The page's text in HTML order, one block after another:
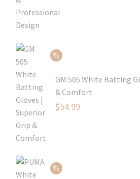
GM 505 White Batting
& Comfort
Original
$54.99
$54.99.